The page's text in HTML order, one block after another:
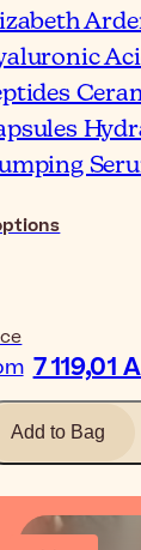
7 119,01
Add to Bag